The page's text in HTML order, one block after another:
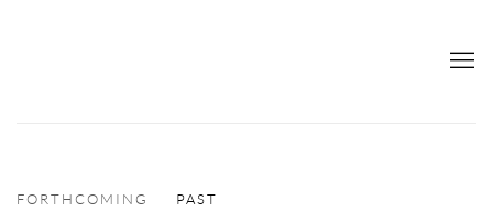
FORTHCOMING PAST